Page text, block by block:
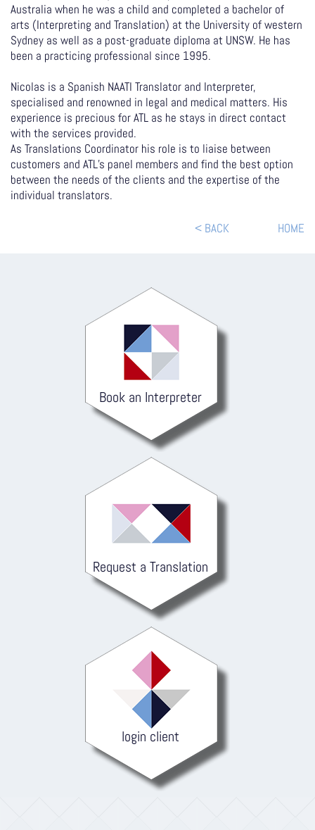
Australia when he was a child and completed a bachelor of
arts (Interpreting and Translation) at the University of western
Sydney as well as a post-graduate diploma at UNSW. He has
been a practicing professional since 1995.
Nicolas is a Spanish NAATI Translator and Interpreter,
specialised and renowned in legal and medical matters. His
experience is precious for ATL as he stays in direct contact
with the services provided.
As Translations Coordinator his role is to liaise between
customers and ATL’s panel members and find the best option
between the needs of the clients and the expertise of the
individual translators.
< BACK HOME
Book an Interpreter
Request a Translation
login client